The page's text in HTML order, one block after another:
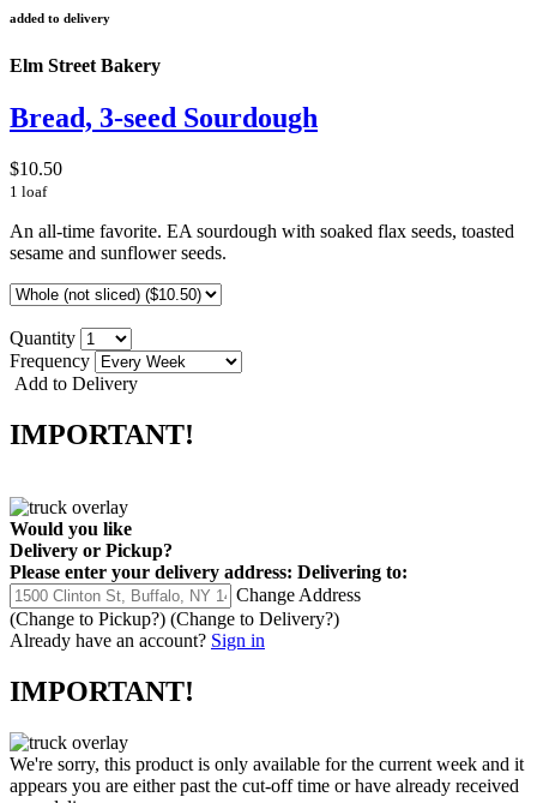
added to delivery
Elm Street Bakery
Bread, 3-seed Sourdough
$10.50
1 loaf
An all-time favorite. EA sourdough with soaked flax seeds, toasted
sesame and sunflower seeds.
Quantity
Frequency
Add to Delivery
IMPORTANT!
Would you like
Delivery or Pickup?
Please enter your delivery address: Delivering to:
Change Address
(Change to Pickup?) (Change to Delivery?)
Already have an account? Sign in
IMPORTANT!
We're sorry, this product is only available for the current week and it
appears you are either past the cut-off time or have already received